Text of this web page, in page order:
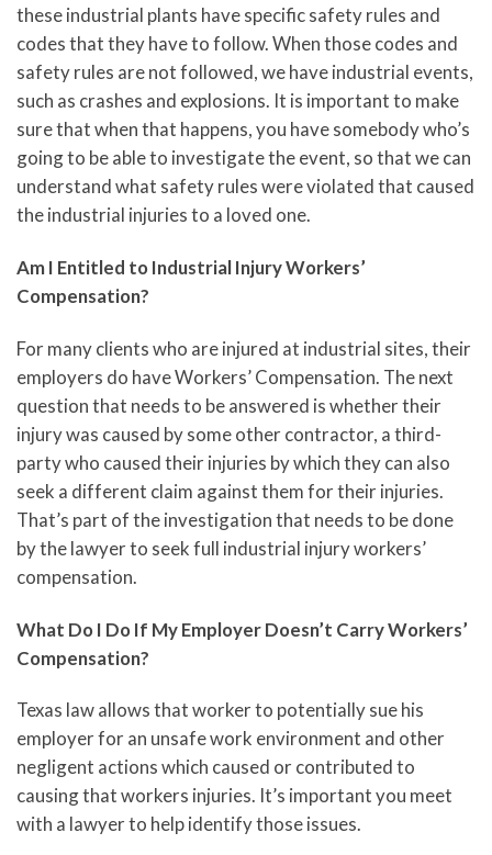
these industrial plants have specific safety rules and
codes that they have to follow. When those codes and
safety rules are not followed, we have industrial events,
such as crashes and explosions. It is important to make
sure that when that happens, you have somebody who’s
going to be able to investigate the event, so that we can
understand what safety rules were violated that caused
the industrial injuries to a loved one.
Am I Entitled to Industrial Injury Workers’
Compensation?
For many clients who are injured at industrial sites, their
employers do have Workers’ Compensation. The next
question that needs to be answered is whether their
injury was caused by some other contractor, a third-
party who caused their injuries by which they can also
seek a different claim against them for their injuries.
That’s part of the investigation that needs to be done
by the lawyer to seek full industrial injury workers’
compensation.
What Do I Do If My Employer Doesn’t Carry Workers’
Compensation?
Texas law allows that worker to potentially sue his
employer for an unsafe work environment and other
negligent actions which caused or contributed to
causing that workers injuries. It’s important you meet
with a lawyer to help identify those issues.